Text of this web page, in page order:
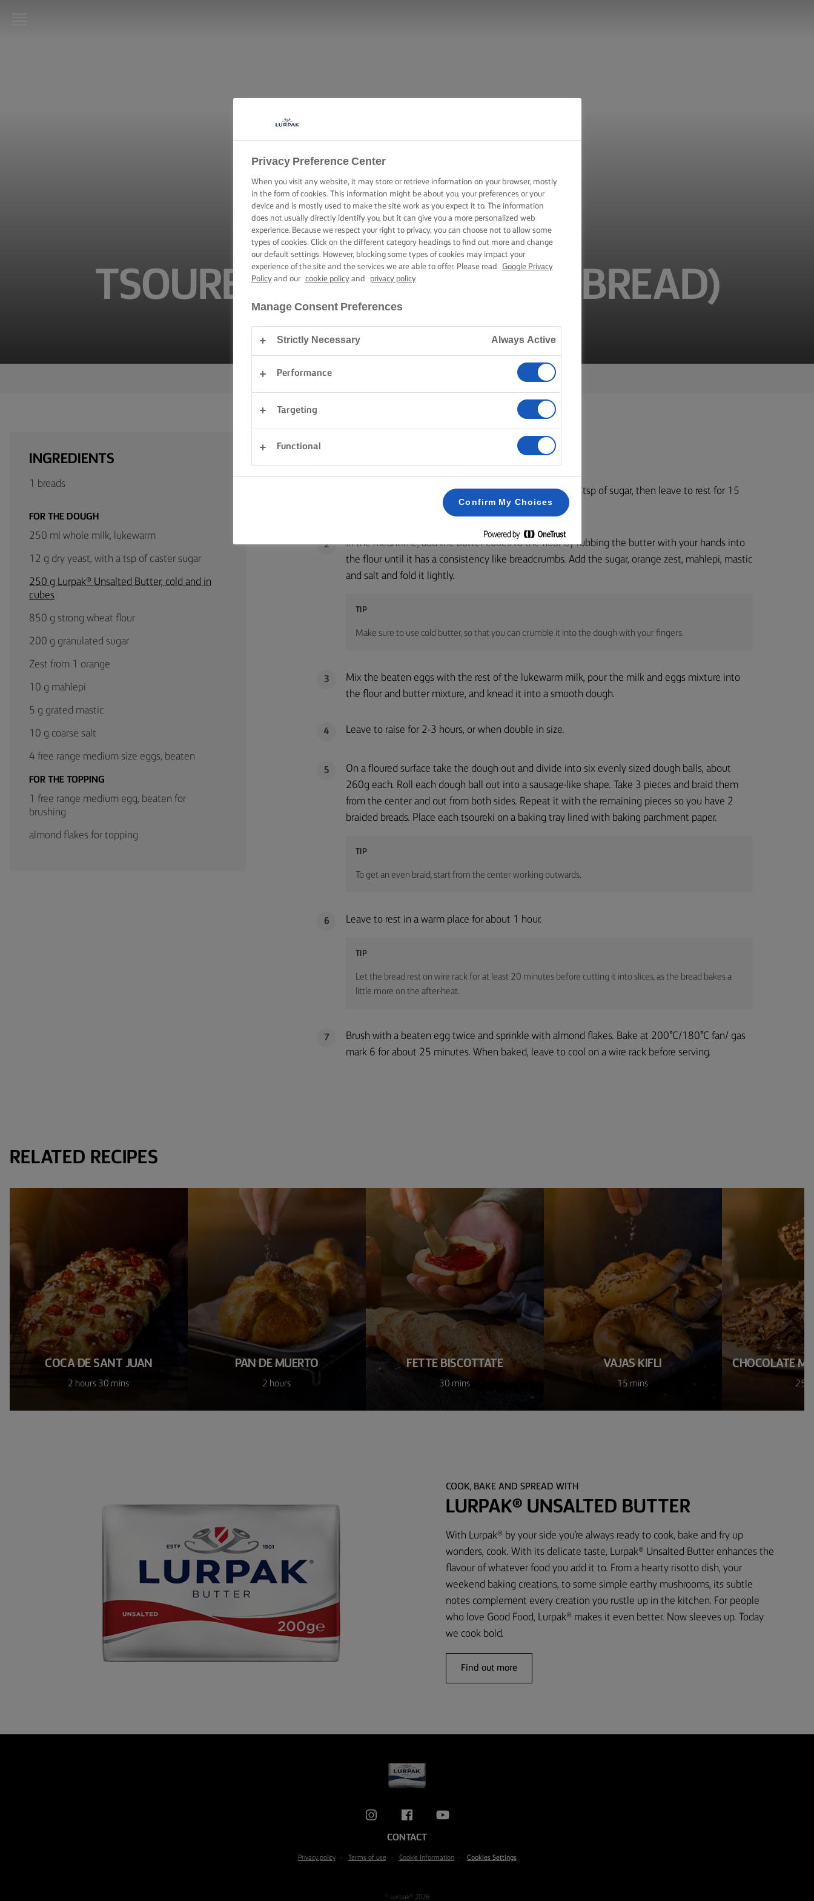
Global
TSOUREKI (GREEK EASTER BREAD)
4 hours cooking time
INGREDIENTS
1 breads
FOR THE DOUGH
250 ml whole milk, lukewarm
12 g dry yeast, with a tsp of caster sugar
250 g Lurpak® Unsalted Butter, cold and in
cubes
850 g strong wheat flour
200 g granulated sugar
Zest from 1 orange
10 g mahlepi
5 g grated mastic
10 g coarse salt
4 free range medium size eggs, beaten
FOR THE TOPPING
1 free range medium egg, beaten for
brushing
almond flakes for topping
METHOD
Take out 50ml of milk and mix with the dry yeast and a tsp of sugar, then leave to rest for 15
2
In the meantime, add the butter cubes to the flour by rubbing the butter with your hands into
the flour until it has a consistency like breadcrumbs. Add the sugar, orange zest, mahlepi, mastic
and salt and fold it lightly.
TIP
Make sure to use cold butter, so that you can crumble it into the dough with your fingers.
3
Mix the beaten eggs with the rest of the lukewarm milk, pour the milk and eggs mixture into
the flour and butter mixture, and knead it into a smooth dough.
4 Leave to raise for 2-3 hours, or when double in size.
5
On a floured surface take the dough out and divide into six evenly sized dough balls, about
260g each. Roll each dough ball out into a sausage-like shape. Take 3 pieces and braid them
from the center and out from both sides. Repeat it with the remaining pieces so you have 2
braided breads. Place each tsoureki on a baking tray lined with baking parchment paper.
TIP
To get an even braid, start from the center working outwards.
6 Leave to rest in a warm place for about 1 hour.
TIP
Let the bread rest on wire rack for at least 20 minutes before cutting it into slices, as the bread bakes a
little more on the after-heat.
7
Brush with a beaten egg twice and sprinkle with almond flakes. Bake at 200°C/180°C fan/ gas
mark 6 for about 25 minutes. When baked, leave to cool on a wire rack before serving.
RELATED RECIPES
COCA DE SANT JUAN
2 hours 30 mins
PAN DE MUERTO
2 hours
FETTE BISCOTTATE
30 mins
VAJAS KIFLI
15 mins
CHOCOLATE
25
COOK, BAKE AND SPREAD WITH
LURPAK® UNSALTED BUTTER
With Lurpak® by your side you’re always ready to cook, bake and fry up
wonders, cook. With its delicate taste, Lurpak® Unsalted Butter enhances the
flavour of whatever food you add it to. From a hearty risotto dish, your
weekend baking creations, to some simple earthy mushrooms, its subtle
notes complement every creation you rustle up in the kitchen. For people
who love Good Food, Lurpak® makes it even better. Now sleeves up. Today
we cook bold.
Find out more
CONTACT
Privacy policy Terms of use Cookie Information Cookies Settings
© Lurpak® 2026
Privacy Preference Center
When you visit any website, it may store or retrieve information on your browser, mostly
in the form of cookies. This information might be about you, your preferences or your
device and is mostly used to make the site work as you expect it to. The information
does not usually directly identify you, but it can give you a more personalized web
experience. Because we respect your right to privacy, you can choose not to allow some
types of cookies. Click on the different category headings to find out more and change
our default settings. However, blocking some types of cookies may impact your
experience of the site and the services we are able to offer. Please read
Google Privacy
Policyand our cookie policyand privacy policy
Manage Consent Preferences
Strictly Necessary Always Active
Performance
Targeting
Functional
Confirm My Choices